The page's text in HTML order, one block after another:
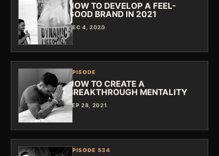
HOW TO DEVELOP A FEEL-
GOOD BRAND IN 2021
DEC 4, 2020
EPISODE
HOW TO CREATE A
BREAKTHROUGH MENTALITY
SEP 28, 2021
EPISODE 534